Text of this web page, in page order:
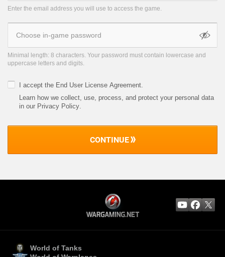
Enter the email address you will use to access the game.
Minimal length: 8 characters. Your password must contain lowercase and
uppercase letters and digits.
I accept the End User License Agreement.
Learn how we collect, use, process, and protect your personal data
in our Privacy Policy.
CONTINUE
World of Tanks